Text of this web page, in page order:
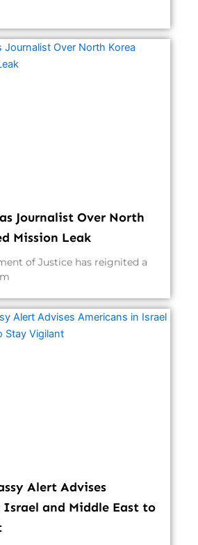
Journalist Over North
Mission Leak
of Justice has reignited a
Alert Advises
Israel and Middle East to